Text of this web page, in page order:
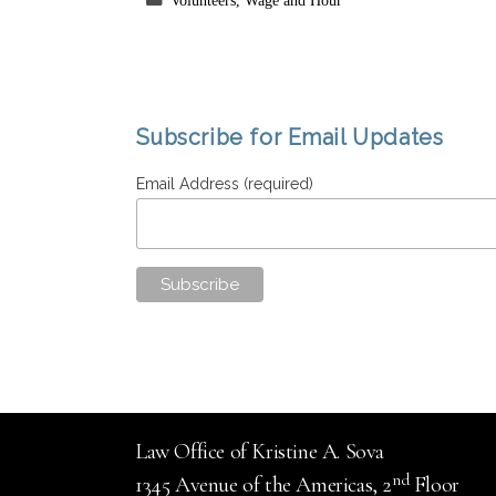
Subscribe for Email Updates
Email Address (required)
Law Office of Kristine A. Sova
1345 Avenue of the Americas, 2ndFloor